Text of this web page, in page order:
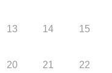
13 14 15
20 21 22